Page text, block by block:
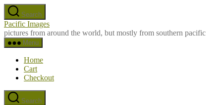
Skip
to
the
content
Search
Pacific Images
pictures from around the world, but mostly from southern pacific
Menu
Home
Cart
Checkout
Search